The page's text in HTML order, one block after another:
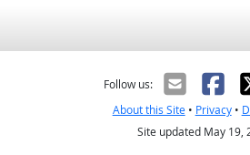
Follow us:
About this Site• Privacy•
Site updated May 19,